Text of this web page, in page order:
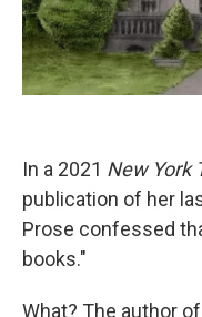
In a 2021 New York
publication of her
Prose confessed
books."
What? The author